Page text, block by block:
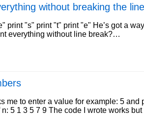
without breaking the
print "s" print "t" print "e" He’s got a
everything without line break?…
me to enter a value for example: 5
5 1 3 5 7 9 The code I wrote works